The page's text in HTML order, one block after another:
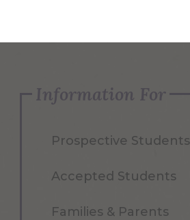
Information For
Prospective Students
Accepted Students
Families & Parents